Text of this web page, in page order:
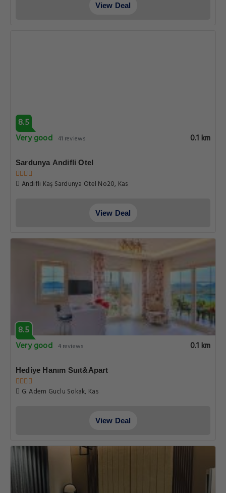
View Deal
8.5
Very good 41 reviews 0.1 km
Sardunya Andifli Otel
Andifli Kaş Sardunya Otel No20, Kas
View Deal
8.5
Very good 4 reviews 0.1 km
Hediye Hanım Suıt&Apart
G. Adem Guclu Sokak, Kas
View Deal